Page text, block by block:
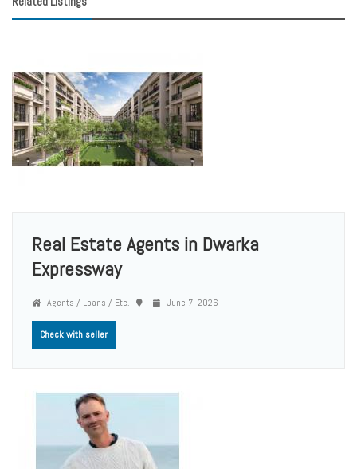
Real Estate Agents in Dwarka
Expressway
Agents / Loans / Etc. June 7, 2026
Check with seller